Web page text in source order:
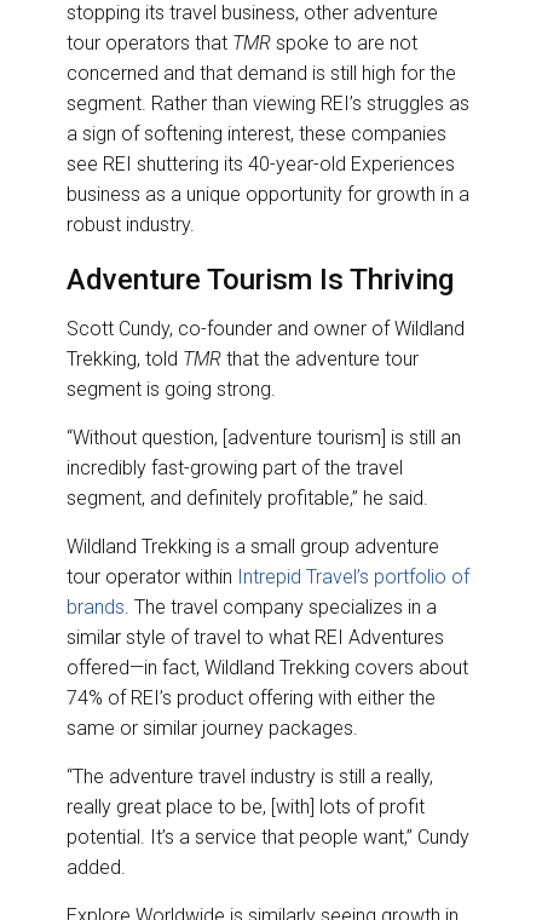
stopping its travel business, other adventure
tour operators that TMR spoke to are not
concerned and that demand is still high for the
segment. Rather than viewing REI’s struggles as
a sign of softening interest, these companies
see REI shuttering its 40-year-old Experiences
business as a unique opportunity for growth in a
robust industry.
Adventure Tourism Is Thriving
Scott Cundy, co-founder and owner of Wildland
Trekking, told TMR that the adventure tour
segment is going strong.
“Without question, [adventure tourism] is still an
incredibly fast-growing part of the travel
segment, and definitely profitable,” he said.
Wildland Trekking is a small group adventure
tour operator within Intrepid Travel’s portfolio of
brands. The travel company specializes in a
similar style of travel to what REI Adventures
offered—in fact, Wildland Trekking covers about
74% of REI’s product offering with either the
same or similar journey packages.
“The adventure travel industry is still a really,
really great place to be, [with] lots of profit
potential. It’s a service that people want,” Cundy
added.